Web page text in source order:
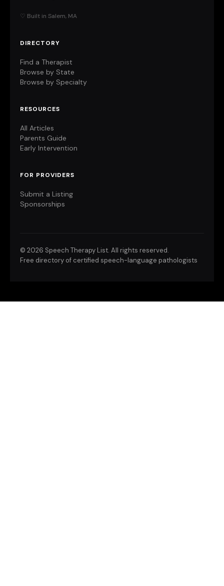
♡ Built in Salem, MA
DIRECTORY
Find a Therapist
Browse by State
Browse by Specialty
RESOURCES
All Articles
Parents Guide
Early Intervention
FOR PROVIDERS
Submit a Listing
Sponsorships
© 2026 Speech Therapy List. All rights reserved.
Free directory of certified speech-language pathologists